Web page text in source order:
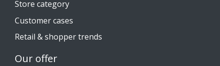
Store category
Customer cases
Retail & shopper trends
Our offer